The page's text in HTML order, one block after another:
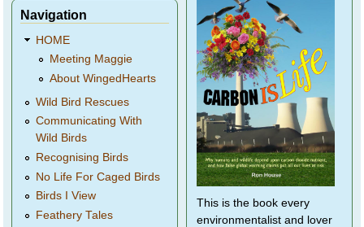
Navigation
HOME
Meeting Maggie
About WingedHearts
Wild Bird Rescues
Communicating With
Wild Birds
Recognising Birds
No Life For Caged Birds
Birds I View
Feathery Tales
This is the book every
environmentalist and lover